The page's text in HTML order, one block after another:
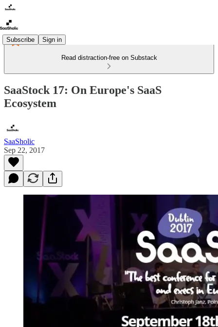
Subscribe Sign in
Read distraction-free on Substack
SaaStock 17: On Europe's SaaS
Ecosystem
SaaSholic
Sep 22, 2017